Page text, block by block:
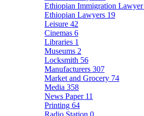
Ethiopian Immigration Lawyer
Ethiopian Lawyers 19
Leisure 42
Cinemas 6
Libraries 1
Museums 2
Locksmith 56
Manufacturers 307
Market and Grocery 74
Media 358
News Paper 11
Printing 64
Radio Station 0